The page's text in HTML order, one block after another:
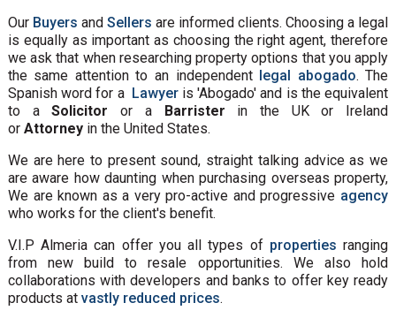
Our Buyers and Sellers are informed clients. Choosing a legal
is equally as important as choosing the right agent, therefore
we ask that when researching property options that you apply
the same attention to an independent legal abogado. The
Spanish word for a Lawyeris 'Abogado' and is the equivalent
to aSolicitor or aBarrister in the UK or Ireland
or Attorney in the United States.
We are here to present sound, straight talking advice as we
are aware how daunting when purchasing overseas property,
We are known as a very pro-active and progressive agency
who works for the client's benefit.
V.I.P Almeria can offer you all types of properties ranging
from new build to resale opportunities. We also hold
collaborations with developers and banks to offer key ready
products at vastly reduced prices.